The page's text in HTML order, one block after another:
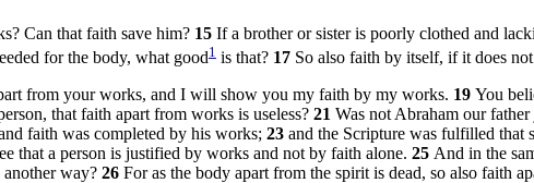
Can that faith save him? 15 If a brother or sister is poorly clothed and
for the body, what good1 is that? 17 So also faith by itself, if it does
from your works, and I will show you my faith by my works. 19 You
that faith apart from works is useless? 21 Was not Abraham our
faith was completed by his works; 23 and the Scripture was fulfilled that
that a person is justified by works and not by faith alone. 25 And in the
way? 26 For as the body apart from the spirit is dead, so also faith